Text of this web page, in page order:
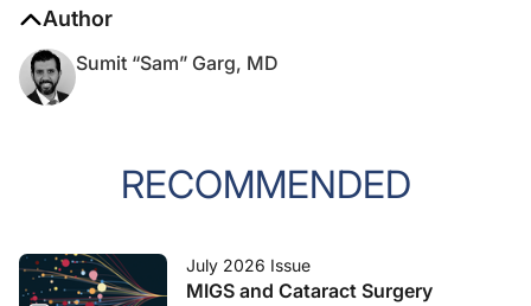
Author
Sumit “Sam” Garg, MD
RECOMMENDED
July 2026 Issue
MIGS and Cataract Surgery